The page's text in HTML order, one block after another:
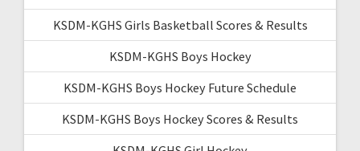
KSDM-KGHS Girls Basketball Scores & Results
KSDM-KGHS Boys Hockey
KSDM-KGHS Boys Hockey Future Schedule
KSDM-KGHS Boys Hockey Scores & Results